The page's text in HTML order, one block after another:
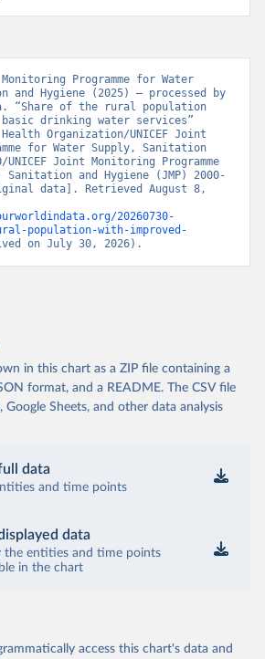
Monitoring Programme for Water
and Hygiene (2025) – processed by
“Share of the rural population
drinking water services”
Organization/UNICEF Joint
for Water Supply, Sanitation
UNICEF Joint Monitoring Programme
and Hygiene (JMP) 2000-
data]. Retrieved August 8,
20260730-
population-with-improved-
on July 30, 2026).
in this chart as a ZIP file containing a
format, and a README. The CSV file
Google Sheets, and other data analysis
data
and time points
data
the entities and time points
in the chart
access this chart's data and